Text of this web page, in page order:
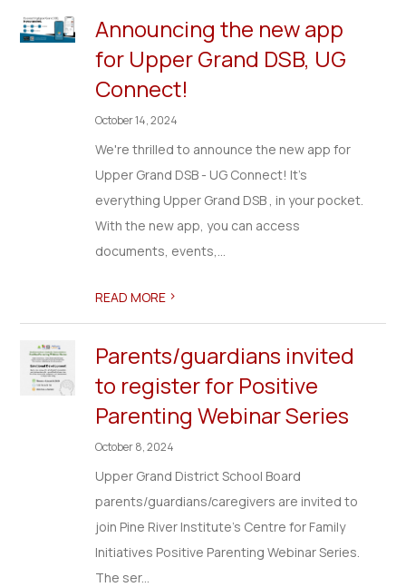
Announcing the new app
for Upper Grand DSB, UG
Connect!
October 14, 2024
We're thrilled to announce the new app for
Upper Grand DSB - UG Connect! It's
everything Upper Grand DSB , in your pocket.
With the new app, you can access
documents, events,...
READ MORE >
Parents/guardians invited
to register for Positive
Parenting Webinar Series
October 8, 2024
Upper Grand District School Board
parents/guardians/caregivers are invited to
join Pine River Institute's Centre for Family
Initiatives Positive Parenting Webinar Series.
The ser...